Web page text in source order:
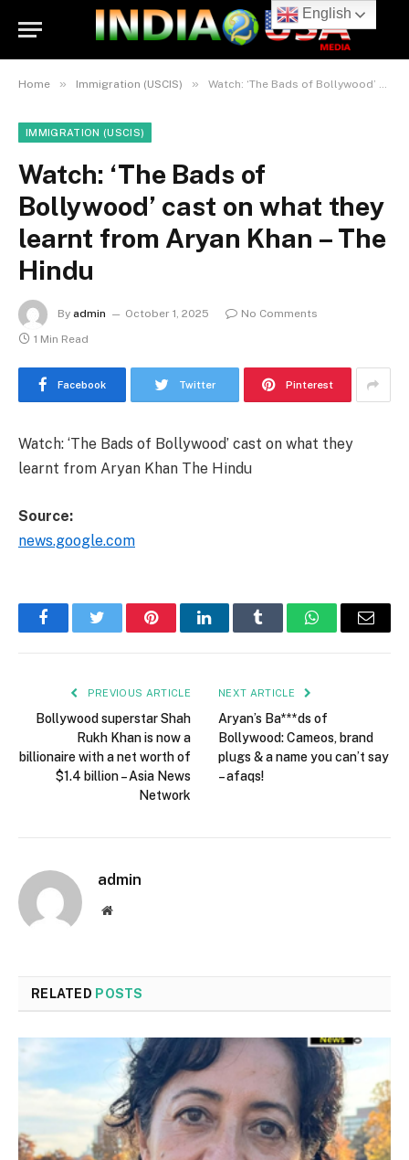
Home » Immigration (USCIS) » Watch: ‘The Bads of Bollywood’ cast on what they learnt from Aryan Khan – The Hindu
IMMIGRATION (USCIS)
Watch: ‘The Bads of
Bollywood’ cast on what they
learnt from Aryan Khan – The
Hindu
By admin October 1, 2025
No Comments
1 Min Read
Facebook Twitter Pinterest
Watch: ‘The Bads of Bollywood’ cast on what they
learnt from Aryan Khan The Hindu
Source:
news.google.com
FacebookTwitter PinterestLinkedInTumblr WhatsAppEmail
PREVIOUS ARTICLE
Bollywood superstar Shah
Rukh Khan is now a
billionaire with a net worth of
$1.4 billion – Asia News
Network
NEXT ARTICLE
Aryan’s Ba***ds of
Bollywood: Cameos, brand
plugs & a name you can’t say
– afaqs!
admin
Website
RELATED POSTS
English